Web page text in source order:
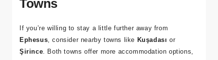
5. Consider Staying in Nearby
Towns
If you’re willing to stay a little further away from